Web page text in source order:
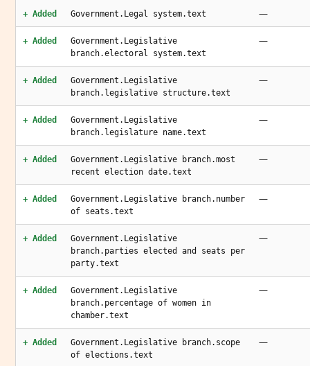
+ Added Government.Legal system.text —
+ Added
Government.Legislative
branch.electoral system.text
—
+ Added
Government.Legislative
branch.legislative structure.text
—
+ Added
Government.Legislative
branch.legislature name.text
—
+ Added
Government.Legislative branch.most
recent election date.text
—
+ Added
Government.Legislative branch.number
of seats.text
—
+ Added
Government.Legislative
branch.parties elected and seats per
party.text
—
+ Added
Government.Legislative
branch.percentage of women in
chamber.text
—
+ Added
Government.Legislative branch.scope
of elections.text
—